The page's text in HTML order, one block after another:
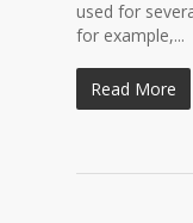
used for
for example,...
Read More